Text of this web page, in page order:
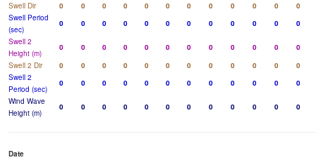
Swell Dir
0 0 0 0 0 0 0 0 0 0 0
0
Swell Period
(sec)
0 0 0 0 0 0 0 0 0 0 0
0
Swell 2
Height (m)
0 0 0 0 0 0 0 0 0 0 0
0
Swell 2 Dir
0 0 0 0 0 0 0 0 0 0 0
0
Swell 2
Period (sec)
0 0 0 0 0 0 0 0 0 0 0
0
Wind Wave
Height (m)
0 0 0 0 0 0 0 0 0 0 0 0
Date